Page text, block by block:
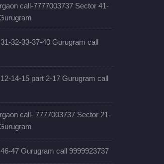
call-7777003737 Sector 41-
32-33-37-40 Gurugram call
14-15 part 2-17 Gurugram call
call- 7777003737 Sector 21-
47 Gurugram call 9999923737